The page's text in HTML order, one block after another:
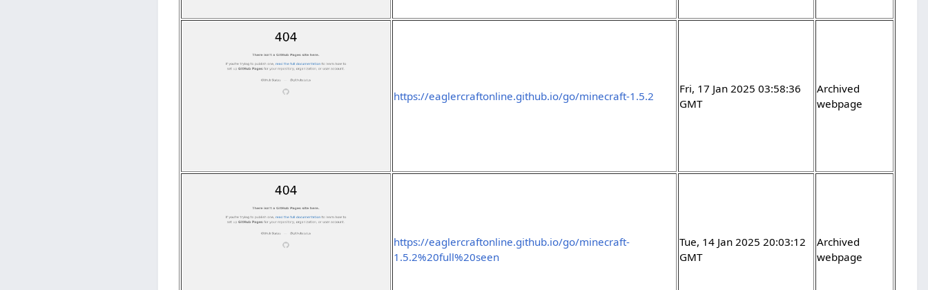
https://eaglercraftonline.github.io/go/minecraft-1.5.2
Fri, 17 Jan 2025 03:58:36
GMT
Archived
webpage
https://eaglercraftonline.github.io/go/minecraft-
1.5.2%20full%20seen
Tue, 14 Jan 2025 20:03:12
GMT
Archived
webpage